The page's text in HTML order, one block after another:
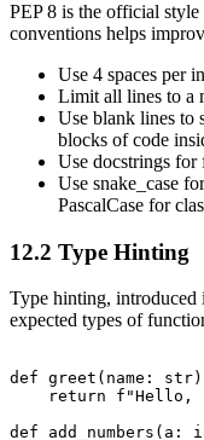
PEP 8 is the official
conventions helps
Use 4 spaces per
Limit all lines to a
Use blank lines to
blocks of code
Use docstrings for
Use snake_case
PascalCase for
12.2 Type Hinting
Type hinting,
expected types of
def greet(name:
return f"Hello,
def